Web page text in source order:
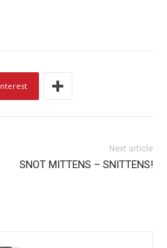
Next article
SNOT MITTENS – SNITTENS!